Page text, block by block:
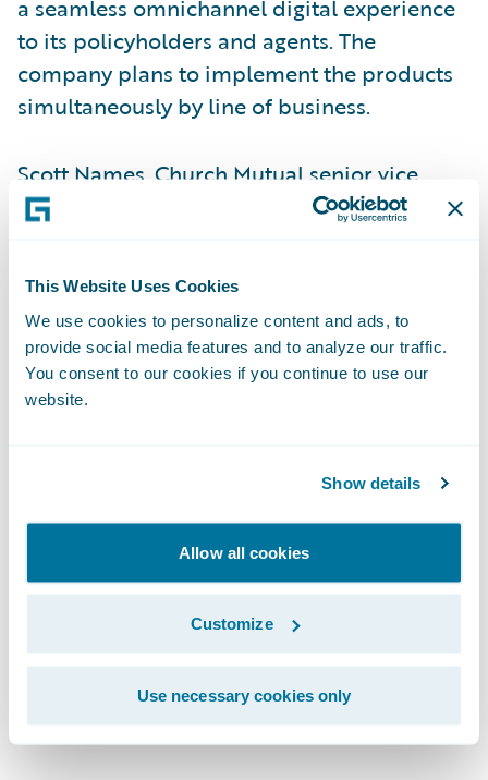
This Website Uses Cookies
We use cookies to personalize content and ads, to
provide social media features and to analyze our traffic.
You consent to our cookies if you continue to use our
website.
Show details
Allow all cookies
Customize
Use necessary cookies only
a seamless omnichannel digital experience
to its policyholders and agents. The
company plans to implement the products
simultaneously by line of business.
Scott Names, Church Mutual senior vice
president – Shared Services and chief
Mutual to continue to provide high levels of
service, while also diversifying into other
markets.”
“Guidewire offers a single platform, which
Brom, Church Mutual assistant vice
president – Information Technology. “For
example, claim data is used by several of
our departments, so having a single modern
claim system like ClaimCenter will make our
integrations and usage much simpler and
more effective from a cost perspective.”